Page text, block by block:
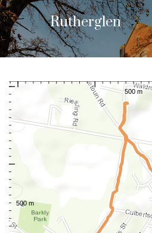
Rutherglen
to a number of
North of Main Street
This audio guided walk will take you
historic buildings and iconic structures.